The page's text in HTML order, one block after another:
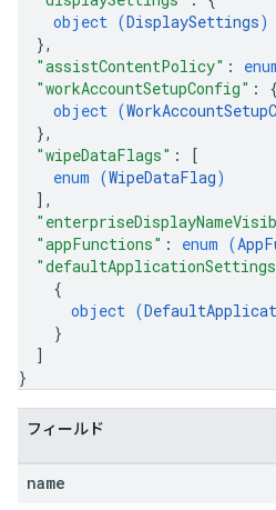
object (DisplaySettings)
},
"assistContentPolicy" :
"workAccountSetupConfig" : {
object (
},
"wipeDataFlags" :
[
enum (WipeDataFlag)
] ,
"appFunctions" : enum (
{
object (
}
]
}
フィールド
name